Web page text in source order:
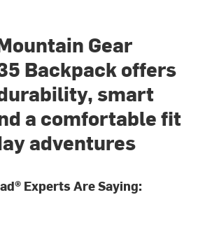
Gear
Backpack offers
smart
a comfortable fit
adventures
Experts Are Saying: